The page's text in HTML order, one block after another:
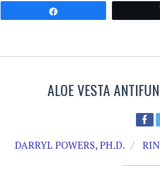
ALOE VESTA
DARRYL POWERS, PH.D.